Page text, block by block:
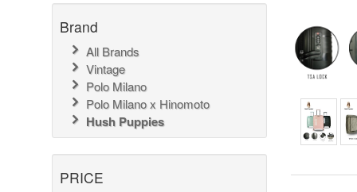
Brand
All Brands
Vintage
Polo Milano
Polo Milano x Hinomoto
Hush Puppies
PRICE